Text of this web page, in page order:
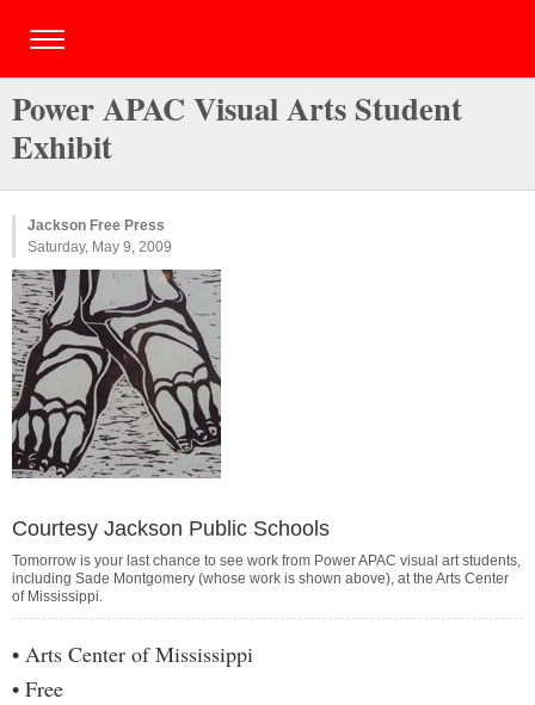
Power APAC Visual Arts Student
Exhibit
Jackson Free Press
Saturday, May 9, 2009
Courtesy Jackson Public Schools
Tomorrow is your last chance to see work from Power APAC visual art students,
including Sade Montgomery (whose work is shown above), at the Arts Center
of Mississippi.
• Arts Center of Mississippi
• Free